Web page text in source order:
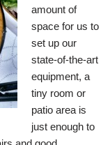
amount of
space for us to
set up our
state-of-the-art
equipment, a
tiny room or
patio area is
just enough to